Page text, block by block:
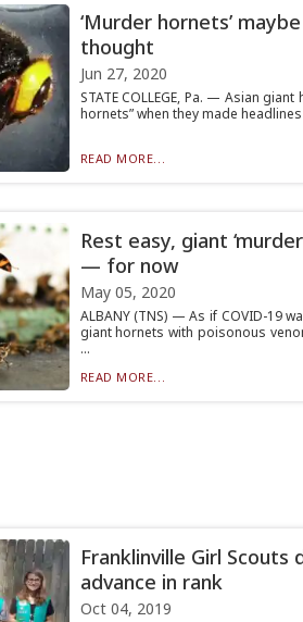
‘Murder hornets’
thought
Jun 27, 2020
STATE COLLEGE, Pa. — Asian
hornets” when they made
READ MORE...
Rest easy, giant
— for now
May 05, 2020
ALBANY (TNS) — As if COVID-19
giant hornets with poisonous
...
READ MORE...
Franklinville Girl
advance in rank
Oct 04, 2019